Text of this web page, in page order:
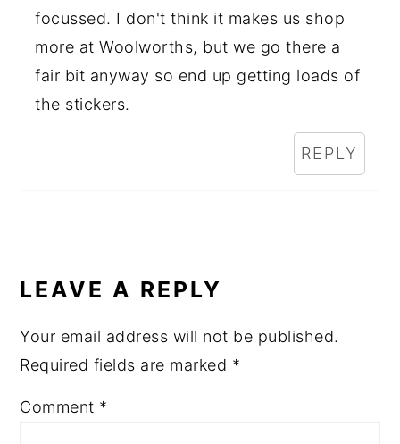
focussed. I don't think it makes us shop
more at Woolworths, but we go there a
fair bit anyway so end up getting loads of
the stickers.
REPLY
LEAVE A REPLY
Your email address will not be published.
Required fields are marked *
Comment *